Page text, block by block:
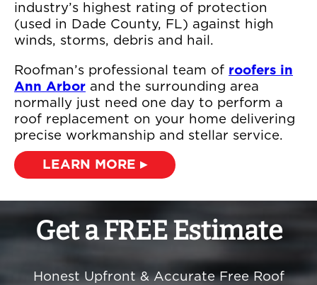
industry’s highest rating of protection
(used in Dade County, FL) against high
winds, storms, debris and hail.
Roofman’s professional team of roofers in
Ann Arbor and the surrounding area
normally just need one day to perform a
roof replacement on your home delivering
precise workmanship and stellar service.
LEARN MORE ▸
Get a FREE Estimate
Honest Upfront & Accurate Free Roof